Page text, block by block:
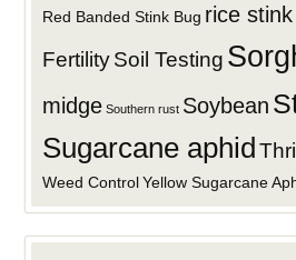
Red Banded Stink Bug rice
FertilitySoil Testing
midge Southern rust Soybean
Sugarcane aphid
Weed Control Yellow Sugarcane